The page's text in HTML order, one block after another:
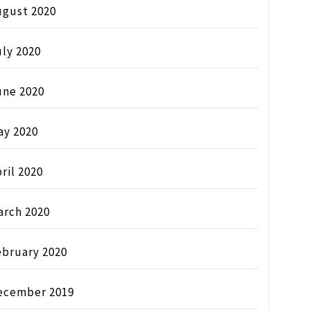
2020
2020
2020
2020
2020
2020
2020
2019